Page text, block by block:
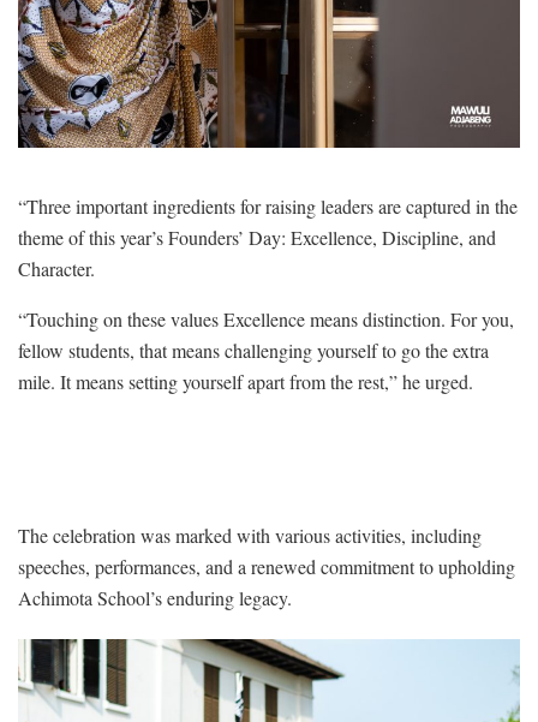
“Three important ingredients for raising leaders are captured in the
theme of this year’s Founders’ Day: Excellence, Discipline, and
Character.
“Touching on these values Excellence means distinction. For you,
fellow students, that means challenging yourself to go the extra
mile. It means setting yourself apart from the rest,” he urged.
The celebration was marked with various activities, including
speeches, performances, and a renewed commitment to upholding
Achimota School’s enduring legacy.